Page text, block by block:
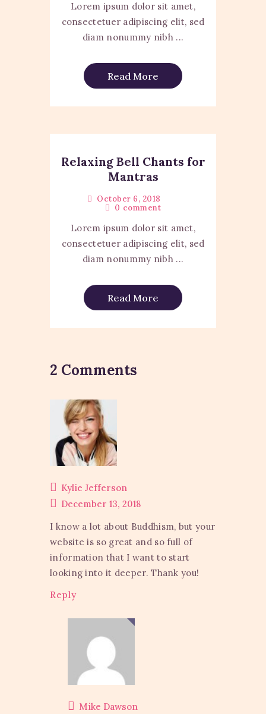
Lorem ipsum dolor sit amet,
consectetuer adipiscing elit, sed
diam nonummy nibh ...
Read More
Relaxing Bell Chants for
Mantras
October 6, 2018
0 comment
Lorem ipsum dolor sit amet,
consectetuer adipiscing elit, sed
diam nonummy nibh ...
Read More
2 Comments
Kylie Jefferson
December 13, 2018
I know a lot about Buddhism, but your
website is so great and so full of
information that I want to start
looking into it deeper. Thank you!
Reply
Mike Dawson